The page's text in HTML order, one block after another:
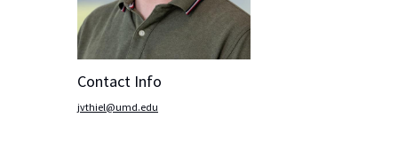
Contact Info
jvthiel@umd.edu